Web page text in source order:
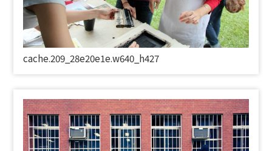
cache.209_28e20e1e.w640_h427